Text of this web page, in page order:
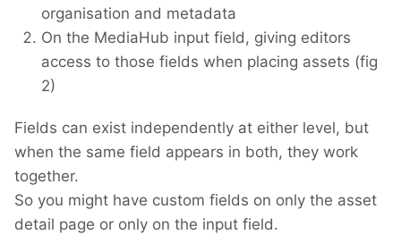
organisation and metadata
On the MediaHub input field, giving editors
access to those fields when placing assets (fig
2)
Fields can exist independently at either level, but
when the same field appears in both, they work
together.
So you might have custom fields on only the asset
detail page or only on the input field.